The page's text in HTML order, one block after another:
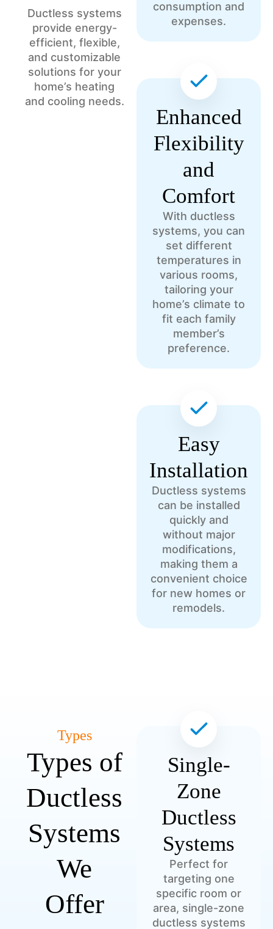
Ductless systems
provide energy-
efficient, flexible,
and customizable
solutions for your
home’s heating
and cooling needs.
consumption and
expenses.
Enhanced
Flexibility
and
Comfort
With ductless
systems, you can
set different
temperatures in
various rooms,
tailoring your
home’s climate to
fit each family
member’s
preference.
Easy
Installation
Ductless systems
can be installed
quickly and
without major
modifications,
making them a
convenient choice
for new homes or
remodels.
Types
Types of
Ductless
Systems
We
Offer
Single-
Zone
Ductless
Systems
Perfect for
targeting one
specific room or
area, single-zone
ductless systems